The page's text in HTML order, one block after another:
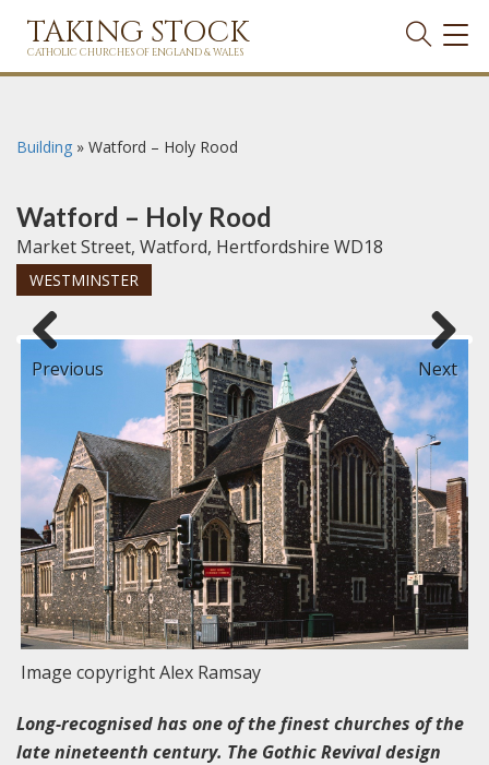
TAKING STOCK
CATHOLIC CHURCHES OF ENGLAND & WALES
Building » Watford – Holy Rood
Watford – Holy Rood
Market Street, Watford, Hertfordshire WD18
WESTMINSTER
Image copyright Alex Ramsay
Previous Next
Long-recognised has one of the finest churches of the
late nineteenth century. The Gothic Revival design